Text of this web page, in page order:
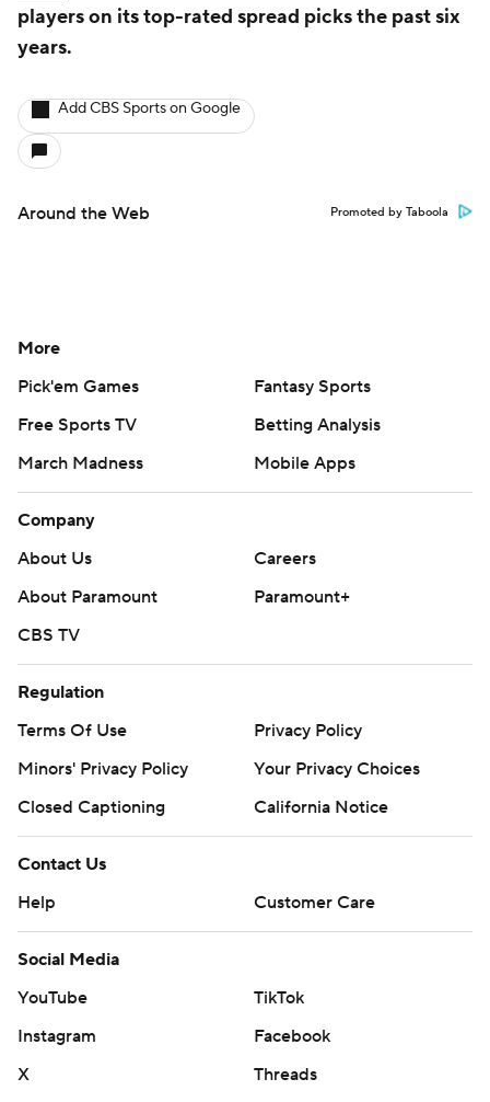
players on its top-rated spread picks the past six
years.
Add CBS Sports on Google
Around the Web Promoted by Taboola
More
Pick'em Games
Fantasy Sports
Free Sports TV
Betting Analysis
March Madness
Mobile Apps
Company
About Us
Careers
About Paramount
Paramount+
CBS TV
Regulation
Terms Of Use
Privacy Policy
Minors' Privacy Policy
Your Privacy Choices
Closed Captioning
California Notice
Contact Us
Help
Customer Care
Social Media
YouTube
TikTok
Instagram
Facebook
X
Threads